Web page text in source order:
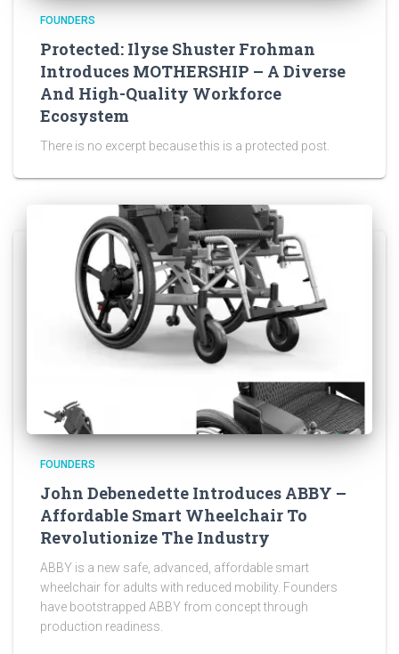
FOUNDERS
Protected: Ilyse Shuster Frohman
Introduces MOTHERSHIP – A Diverse
And High-Quality Workforce
Ecosystem
There is no excerpt because this is a protected post.
FOUNDERS
John Debenedette Introduces ABBY –
Affordable Smart Wheelchair To
Revolutionize The Industry
ABBY is a new safe, advanced, affordable smart
wheelchair for adults with reduced mobility. Founders
have bootstrapped ABBY from concept through
production readiness.